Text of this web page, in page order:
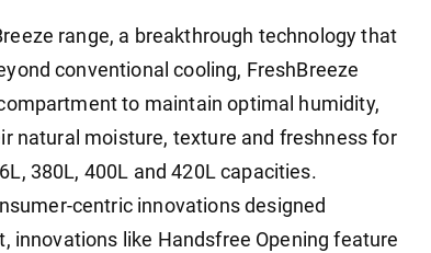
range, a breakthrough technology that
conventional cooling, FreshBreeze
to maintain optimal humidity,
natural moisture, texture and freshness for
380L, 400L and 420L capacities.
centric innovations designed
innovations like Handsfree Opening feature